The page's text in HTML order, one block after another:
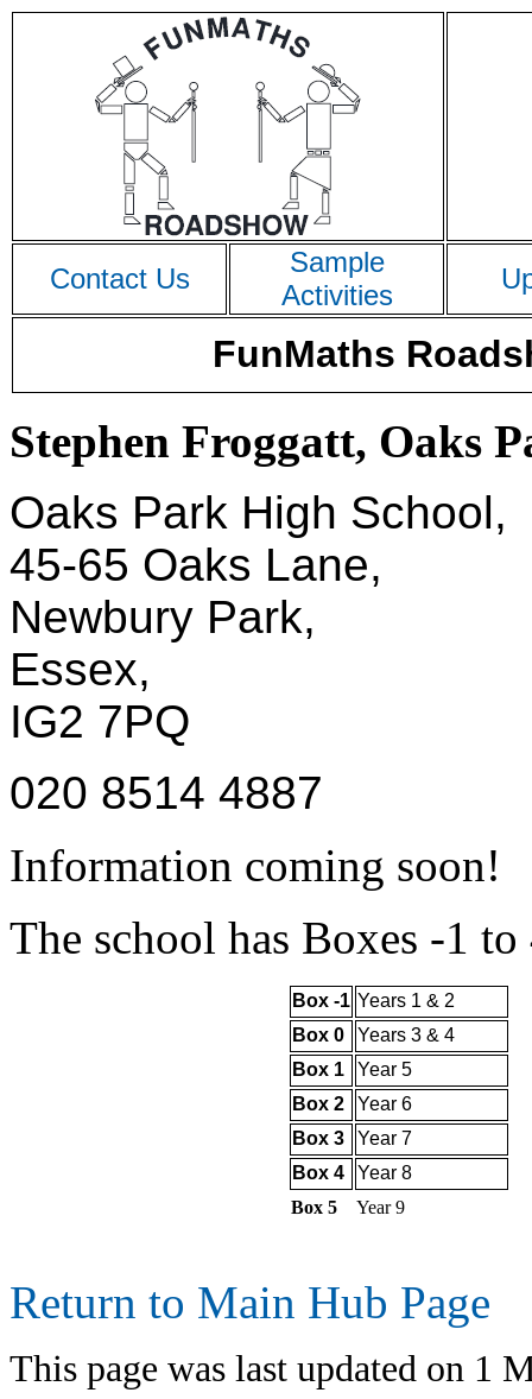
Contact Us
Sample
Activities
FunMaths
Stephen Froggatt, Oaks
Oaks Park High School,
45-65 Oaks Lane,
Newbury Park,
Essex,
IG2 7PQ
020 8514 4887
Information coming soon!
The school has Boxes -1 to
Box -1 Years 1 & 2
Box 0
Years 3 & 4
Box 1
Year 5
Box 2
Year 6
Box 3
Year 7
Box 4
Year 8
Box 5
Year 9
Return to Main Hub Page
This page was last updated on 1